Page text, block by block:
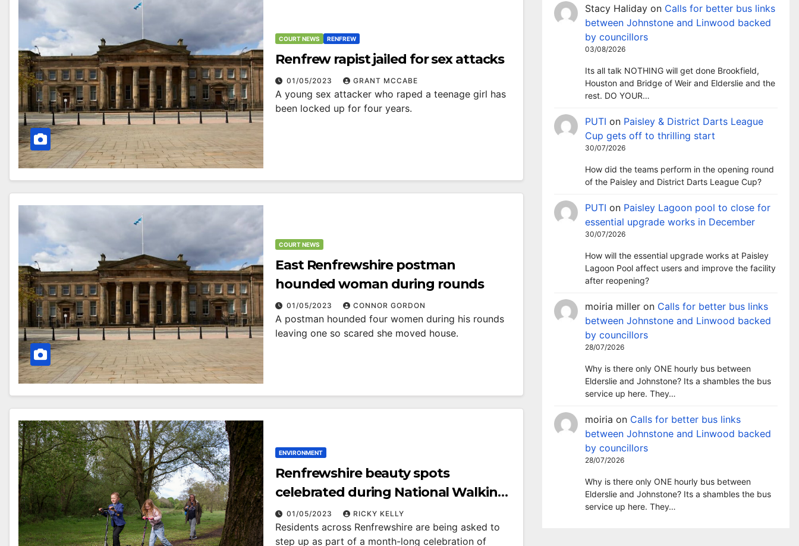
COURT NEWS RENFREW
Renfrew rapist jailed for sex attacks
01/05/2023 GRANT MCCABE
A young sex attacker who raped a teenage girl has
been locked up for four years.
COURT NEWS
East Renfrewshire postman
hounded woman during rounds
01/05/2023 CONNOR GORDON
A postman hounded four women during his rounds
leaving one so scared she moved house.
ENVIRONMENT
Renfrewshire beauty spots
celebrated during National Walking
Month
01/05/2023 RICKY KELLY
Residents across Renfrewshire are being asked to
step up as part of a month-long celebration of
Stacy Haliday on Calls for better bus links
between Johnstone and Linwood backed
by councillors
03/08/2026
Its all talk NOTHING will get done Brookfield,
Houston and Bridge of Weir and Elderslie and the
rest. DO YOUR…
PUTI on Paisley & District Darts League
Cup gets off to thrilling start
30/07/2026
How did the teams perform in the opening round
of the Paisley and District Darts League Cup?
PUTI on Paisley Lagoon pool to close for
essential upgrade works in December
30/07/2026
How will the essential upgrade works at Paisley
Lagoon Pool affect users and improve the facility
after reopening?
moiria miller on Calls for better bus links
between Johnstone and Linwood backed
by councillors
28/07/2026
Why is there only ONE hourly bus between
Elderslie and Johnstone? Its a shambles the bus
service up here. They…
moiria on Calls for better bus links
between Johnstone and Linwood backed
by councillors
28/07/2026
Why is there only ONE hourly bus between
Elderslie and Johnstone? Its a shambles the bus
service up here. They…